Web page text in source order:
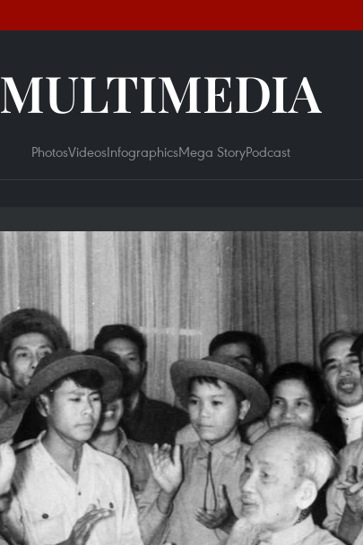
MULTIMEDIA
PhotosVideosInfographicsMega StoryPodcast